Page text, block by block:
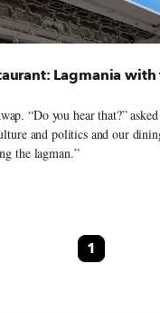
Lagmania
“Do you hear that?”
and politics and our
the lagman.”
1